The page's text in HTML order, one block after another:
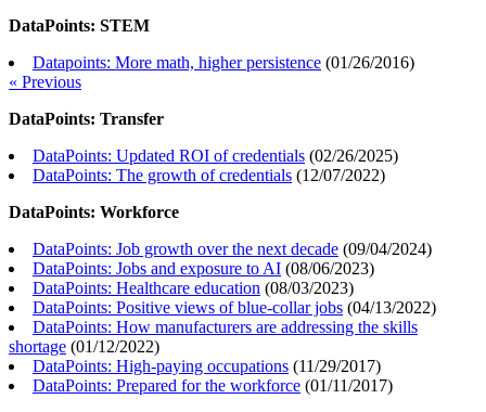
DataPoints: STEM
Datapoints: More math, higher persistence (01/26/2016)
« Previous
DataPoints: Transfer
DataPoints: Updated ROI of credentials (02/26/2025)
DataPoints: The growth of credentials (12/07/2022)
DataPoints: Workforce
DataPoints: Job growth over the next decade (09/04/2024)
DataPoints: Jobs and exposure to AI (08/06/2023)
DataPoints: Healthcare education (08/03/2023)
DataPoints: Positive views of blue-collar jobs (04/13/2022)
DataPoints: How manufacturers are addressing the skills
shortage (01/12/2022)
DataPoints: High-paying occupations (11/29/2017)
DataPoints: Prepared for the workforce (01/11/2017)